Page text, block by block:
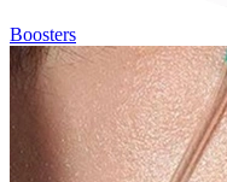
Boosters